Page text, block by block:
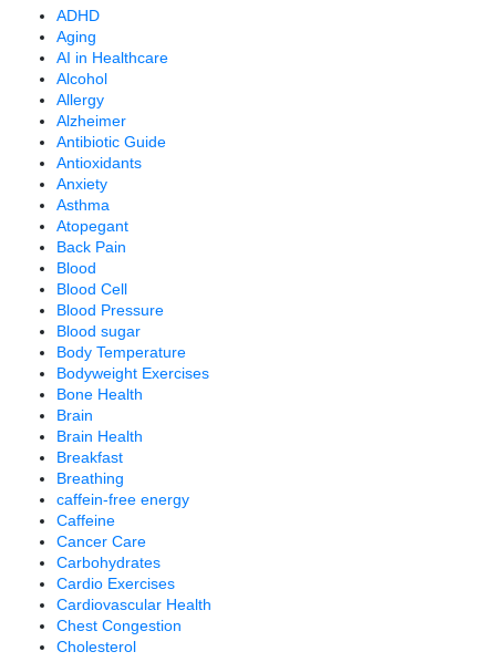
ADHD
Aging
AI in Healthcare
Alcohol
Allergy
Alzheimer
Antibiotic Guide
Antioxidants
Anxiety
Asthma
Atopegant
Back Pain
Blood
Blood Cell
Blood Pressure
Blood sugar
Body Temperature
Bodyweight Exercises
Bone Health
Brain
Brain Health
Breakfast
Breathing
caffein-free energy
Caffeine
Cancer Care
Carbohydrates
Cardio Exercises
Cardiovascular Health
Chest Congestion
Cholesterol